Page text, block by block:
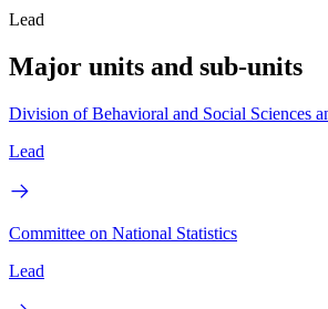
Lead
Major units and sub-units
Division of Behavioral and Social Sciences
Lead
Committee on National Statistics
Lead